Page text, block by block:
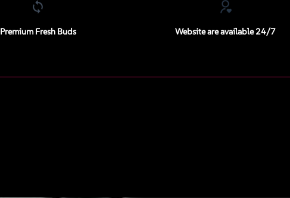
Premium Fresh Buds Website are available 24/7